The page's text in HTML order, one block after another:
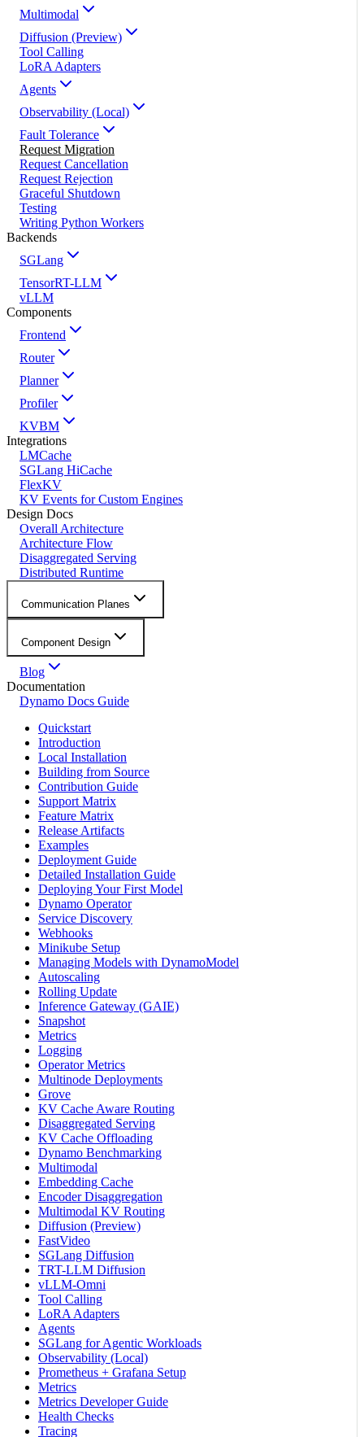
Multimodal
Diffusion (Preview)
Tool Calling
LoRA Adapters
Agents
Observability (Local)
Fault Tolerance
Request Migration
Request Cancellation
Request Rejection
Graceful Shutdown
Testing
Writing Python Workers
Backends
SGLang
TensorRT-LLM
vLLM
Components
Frontend
Router
Planner
Profiler
KVBM
Integrations
LMCache
SGLang HiCache
FlexKV
KV Events for Custom Engines
Design Docs
Overall Architecture
Architecture Flow
Disaggregated Serving
Distributed Runtime
Communication Planes
Component Design
Blog
Documentation
Dynamo Docs Guide
Quickstart
Introduction
Local Installation
Building from Source
Contribution Guide
Support Matrix
Feature Matrix
Release Artifacts
Examples
Deployment Guide
Detailed Installation Guide
Deploying Your First Model
Dynamo Operator
Service Discovery
Webhooks
Minikube Setup
Managing Models with DynamoModel
Autoscaling
Rolling Update
Inference Gateway (GAIE)
Snapshot
Metrics
Logging
Operator Metrics
Multinode Deployments
Grove
KV Cache Aware Routing
Disaggregated Serving
KV Cache Offloading
Dynamo Benchmarking
Multimodal
Embedding Cache
Encoder Disaggregation
Multimodal KV Routing
Diffusion (Preview)
FastVideo
SGLang Diffusion
TRT-LLM Diffusion
vLLM-Omni
Tool Calling
LoRA Adapters
Agents
SGLang for Agentic Workloads
Observability (Local)
Prometheus + Grafana Setup
Metrics
Metrics Developer Guide
Health Checks
Tracing